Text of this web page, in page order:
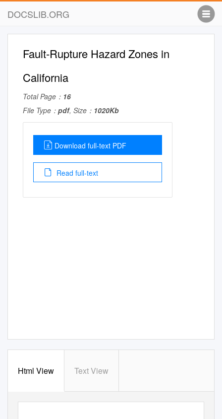
DOCSLIB.ORG
Fault-Rupture Hazard Zones in
California
Total Page： 16
File Type： pdf, Size： 1020Kb
Download full-text PDF
Read full-text
Html View Text View